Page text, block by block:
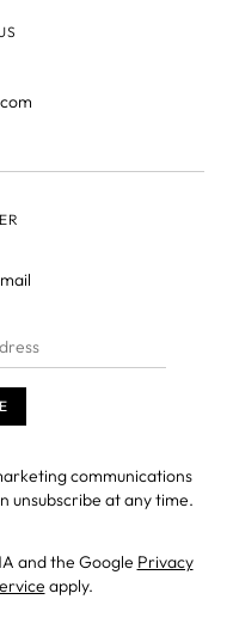
communications
unsubscribe at any time.
and the Google Privacy
apply.